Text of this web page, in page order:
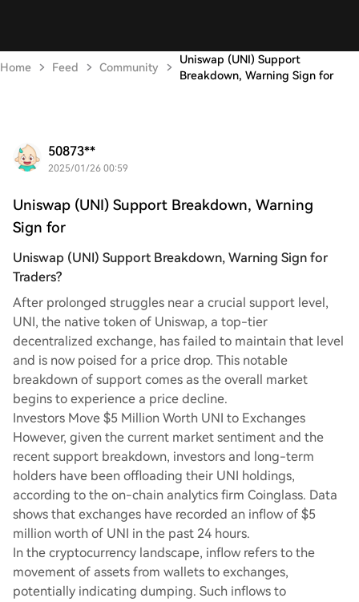
Home Feed Community
Uniswap (UNI) Support
Breakdown, Warning Sign for
50873**
2025/01/26 00:59
Uniswap (UNI) Support Breakdown, Warning
Sign for
Uniswap (UNI) Support Breakdown, Warning Sign for
Traders?
After prolonged struggles near a crucial support level,
UNI, the native token of Uniswap, a top-tier
decentralized exchange, has failed to maintain that level
and is now poised for a price drop. This notable
breakdown of support comes as the overall market
begins to experience a price decline.
Investors Move $5 Million Worth UNI to Exchanges
However, given the current market sentiment and the
recent support breakdown, investors and long-term
holders have been offloading their UNI holdings,
according to the on-chain analytics firm Coinglass. Data
shows that exchanges have recorded an inflow of $5
million worth of UNI in the past 24 hours.
In the cryptocurrency landscape, inflow refers to the
movement of assets from wallets to exchanges,
potentially indicating dumping. Such inflows to